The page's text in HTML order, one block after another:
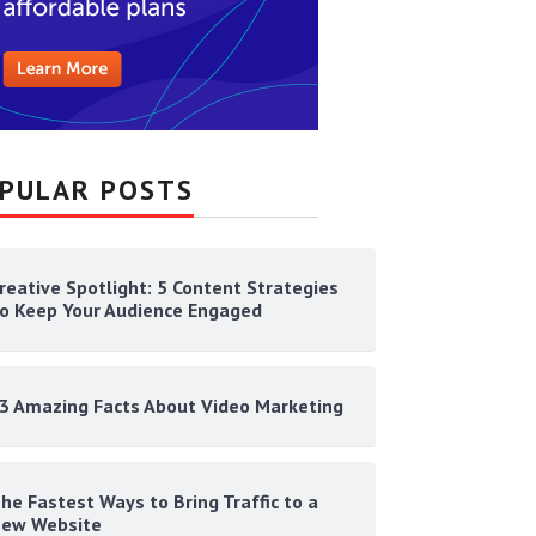
POSTS
Spotlight: 5 Content Strategies
Keep Your Audience Engaged
Amazing Facts About Video Marketing
Fastest Ways to Bring Traffic to a
Website